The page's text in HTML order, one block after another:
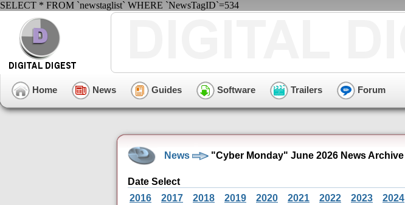
SELECT * FROM `newstaglist` WHERE `NewsTagID`=534
Home News Guides Software Trailers Forum
News "Cyber Monday" June 2026 News Archive
Date Select
2016
2017 2018 2019 2020 2021 2022 2023 2024